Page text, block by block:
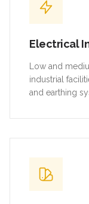
Electrical
Low and
industrial
and earthing